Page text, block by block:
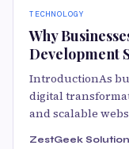
TECHNOLOGY
Why
Development
IntroductionAs
digital
and scalable
ZestGeek